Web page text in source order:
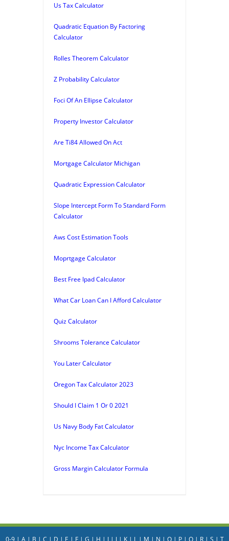
Us Tax Calculator
Quadratic Equation By Factoring
Calculator
Rolles Theorem Calculator
Z Probability Calculator
Foci Of An Ellipse Calculator
Property Investor Calculator
Are Ti84 Allowed On Act
Mortgage Calculator Michigan
Quadratic Expression Calculator
Slope Intercept Form To Standard Form
Calculator
Aws Cost Estimation Tools
Moprtgage Calculator
Best Free Ipad Calculator
What Car Loan Can I Afford Calculator
Quiz Calculator
Shrooms Tolerance Calculator
You Later Calculator
Oregon Tax Calculator 2023
Should I Claim 1 Or 0 2021
Us Navy Body Fat Calculator
Nyc Income Tax Calculator
Gross Margin Calculator Formula
0-9| A | B | C | D | E | F| G | H | I| J| K| L | M | N | O| P| Q| R| S | T